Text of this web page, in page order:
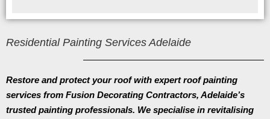
Residential Painting Services Adelaide
Restore and protect your roof with expert roof painting
services from Fusion Decorating Contractors, Adelaide’s
trusted painting professionals. We specialise in revitalising